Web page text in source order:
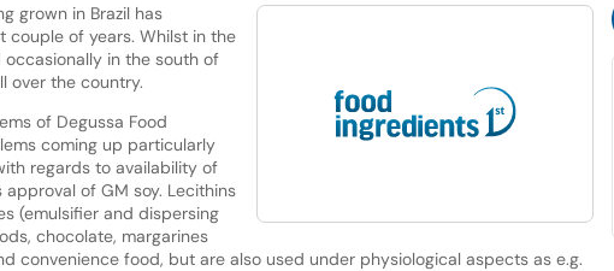
grown in Brazil has
couple of years. Whilst in the
in the south of
over the country.
of Degussa Food
coming up particularly
regards to availability of
approval of GM soy. Lecithins
(emulsifier and dispersing
chocolate, margarines
convenience food, but are also used under physiological aspects as e.g.